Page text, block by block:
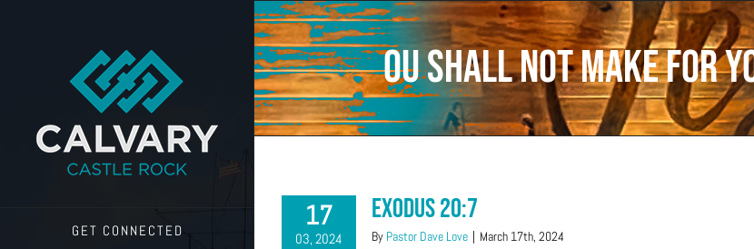
GET CONNECTED
ou shall not make for
17
03, 2024
Exodus 20:7
By Pastor Dave Love | March 17th, 2024